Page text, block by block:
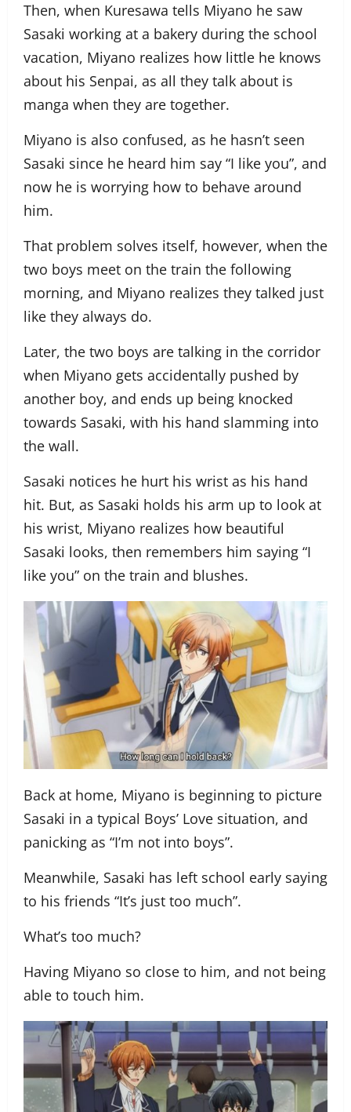
Then, when Kuresawa tells Miyano he saw
Sasaki working at a bakery during the school
vacation, Miyano realizes how little he knows
about his Senpai, as all they talk about is
manga when they are together.
Miyano is also confused, as he hasn’t seen
Sasaki since he heard him say “I like you”, and
now he is worrying how to behave around
him.
That problem solves itself, however, when the
two boys meet on the train the following
morning, and Miyano realizes they talked just
like they always do.
Later, the two boys are talking in the corridor
when Miyano gets accidentally pushed by
another boy, and ends up being knocked
towards Sasaki, with his hand slamming into
the wall.
Sasaki notices he hurt his wrist as his hand
hit. But, as Sasaki holds his arm up to look at
his wrist, Miyano realizes how beautiful
Sasaki looks, then remembers him saying “I
like you” on the train and blushes.
Back at home, Miyano is beginning to picture
Sasaki in a typical Boys’ Love situation, and
panicking as “I’m not into boys”.
Meanwhile, Sasaki has left school early saying
to his friends “It’s just too much”.
What’s too much?
Having Miyano so close to him, and not being
able to touch him.